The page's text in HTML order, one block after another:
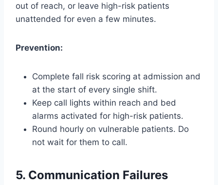
out of reach, or leave high-risk patients
unattended for even a few minutes.
Prevention:
Complete fall risk scoring at admission and
at the start of every single shift.
Keep call lights within reach and bed
alarms activated for high-risk patients.
Round hourly on vulnerable patients. Do
not wait for them to call.
5. Communication Failures